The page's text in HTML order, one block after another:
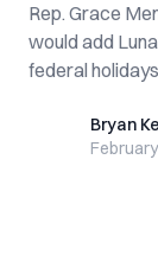
Rep. Grace
would add
federal
Bryan KeBryan Ke